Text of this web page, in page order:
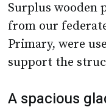
Surplus wooden
from our
Primary, were
support the
A spacious